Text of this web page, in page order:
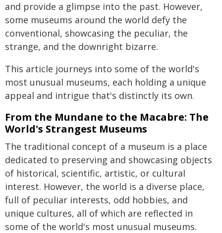
and provide a glimpse into the past. However,
some museums around the world defy the
conventional, showcasing the peculiar, the
strange, and the downright bizarre.
This article journeys into some of the world's
most unusual museums, each holding a unique
appeal and intrigue that's distinctly its own.
From the Mundane to the Macabre: The
World's Strangest Museums
The traditional concept of a museum is a place
dedicated to preserving and showcasing objects
of historical, scientific, artistic, or cultural
interest. However, the world is a diverse place,
full of peculiar interests, odd hobbies, and
unique cultures, all of which are reflected in
some of the world's most unusual museums.